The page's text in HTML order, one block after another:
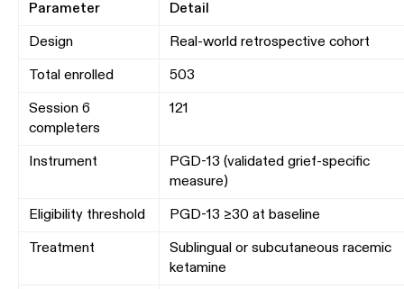
Parameter
Detail
Design
Real-world retrospective cohort
Total enrolled
503
Session 6
completers
121
Instrument
PGD-13 (validated grief-specific
measure)
Eligibility threshold
PGD-13 ≥30 at baseline
Treatment
Sublingual or subcutaneous racemic
ketamine